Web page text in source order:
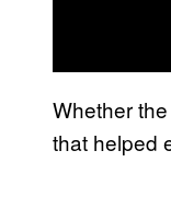
Whether
that helped